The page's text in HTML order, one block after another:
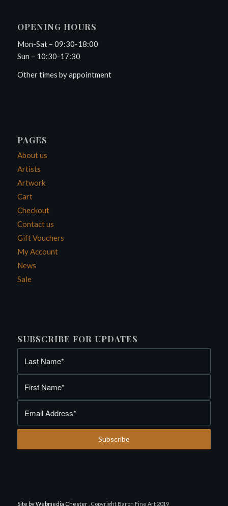
OPENING HOURS
Mon-Sat – 09:30-18:00
Sun – 10:30-17:30
Other times by appointment
PAGES
About us
Artists
Artwork
Cart
Checkout
Contact us
Gift Vouchers
My Account
News
Sale
SUBSCRIBE FOR UPDATES
Site by Webmedia Chester. Copyright Baron Fine Art 2019